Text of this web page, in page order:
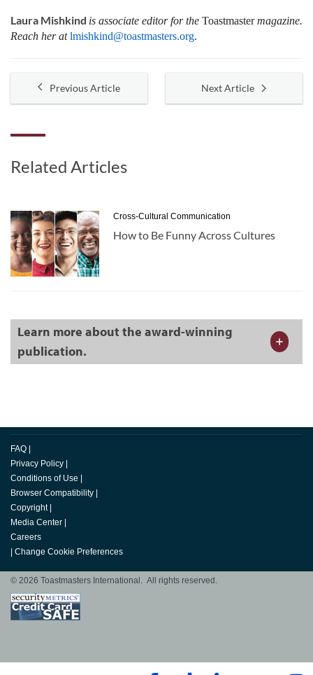
Laura Mishkind is associate editor for the Toastmastermagazine.
Reach her atlmishkind@toastmasters.org.
Previous Article Next Article
Related Articles
Cross-Cultural Communication
How to Be Funny Across Cultures
Learn more about the award-winning
publication.
FAQ
Privacy Policy
Conditions of Use
Browser Compatibility
Copyright
Media Center
Careers
Change Cookie Preferences
© 2026 Toastmasters International. All rights reserved.